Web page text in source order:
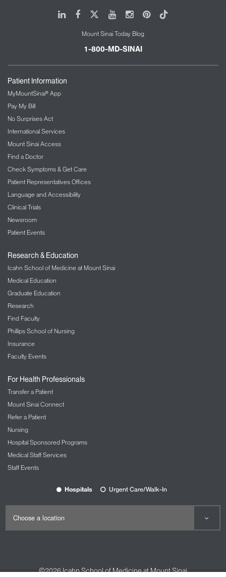
LinkedIn
FacebookYoutubeInstagram
Pinterest
Tiktok
Mount Sinai Today Blog
1-800-MD-SINAI
Patient Information
MyMountSinai® App
Pay My Bill
No Surprises Act
International Services
Mount Sinai Access
Find a Doctor
Check Symptoms & Get Care
Patient Representatives Offices
Language and Accessibility
Clinical Trials
Newsroom
Patient Events
Research & Education
Icahn School of Medicine at Mount Sinai
Medical Education
Graduate Education
Research
Find Faculty
Phillips School of Nursing
Insurance
Faculty Events
For Health Professionals
Transfer a Patient
Mount Sinai Connect
Refer a Patient
Nursing
Hospital Sponsored Programs
Medical Staff Services
Staff Events
Hospitals Urgent Care/Walk-In
©2026Icahn School of Medicine at Mount Sinai